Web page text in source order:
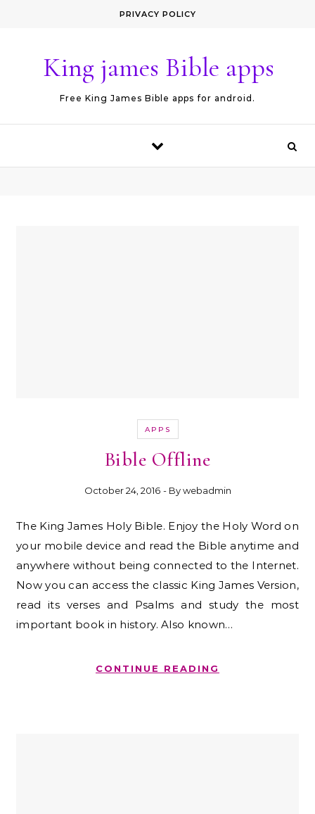
PRIVACY POLICY
King james Bible apps
Free King James Bible apps for android.
APPS
Bible Offline
October 24, 2016 - Bywebadmin
The King James Holy Bible. Enjoy the Holy Word on
your mobile device and read the Bible anytime and
anywhere without being connected to the Internet.
Now you can access the classic King James Version,
read its verses and Psalms and study the most
important book in history. Also known…
CONTINUE READING